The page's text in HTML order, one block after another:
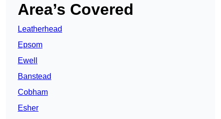
Area’s Covered
Leatherhead
Epsom
Ewell
Banstead
Cobham
Esher